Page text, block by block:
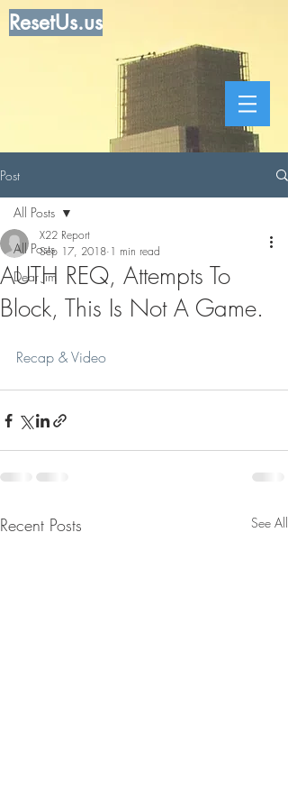
ResetUs.us
Post
All Posts
Dear Jim
All Posts
AUTH REQ, Attempts To
Block, This Is Not A Game.
X22 Report
Sep 17, 2018 1 min read
Recap & Video
Recent Posts See All